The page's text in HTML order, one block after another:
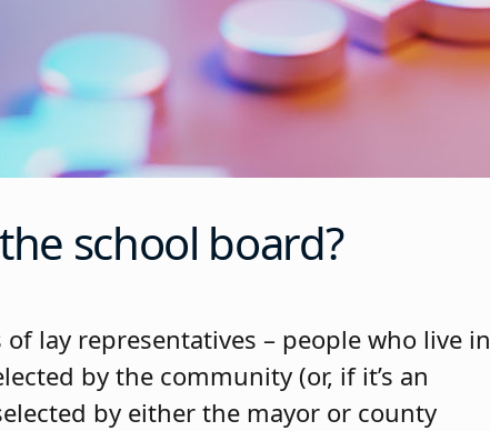
school board?
lay representatives – people who live in
by the community (or, if it’s an
by either the mayor or county